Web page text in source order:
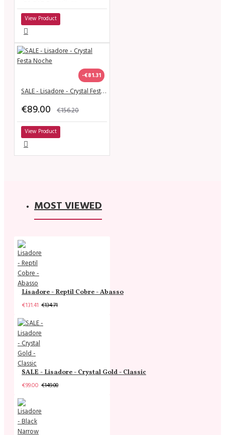
View Product
-€81.31
SALE - Lisadore - Crystal Festa Noche
€89.00 €156.20
View Product
MOST VIEWED
Lisadore - Reptil Cobre - Abasso
€131.41 €134.71
SALE - Lisadore - Crystal Gold - Classic
€99.00 €149.00